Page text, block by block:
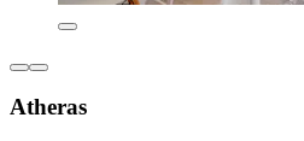
Atheras